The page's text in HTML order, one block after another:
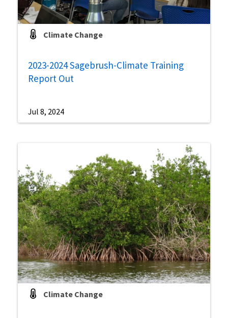
Climate Change
2023-2024 Sagebrush-Climate Training
Report Out
Jul 8, 2024
Climate Change